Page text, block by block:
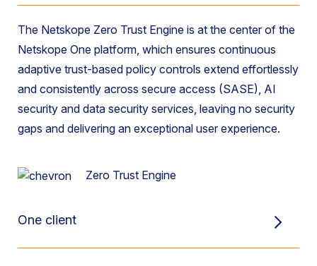
The Netskope Zero Trust Engine is at the center of the
Netskope One platform, which ensures continuous
adaptive trust-based policy controls extend effortlessly
and consistently across secure access (SASE), AI
security and data security services, leaving no security
gaps and delivering an exceptional user experience.
Zero Trust Engine
One client